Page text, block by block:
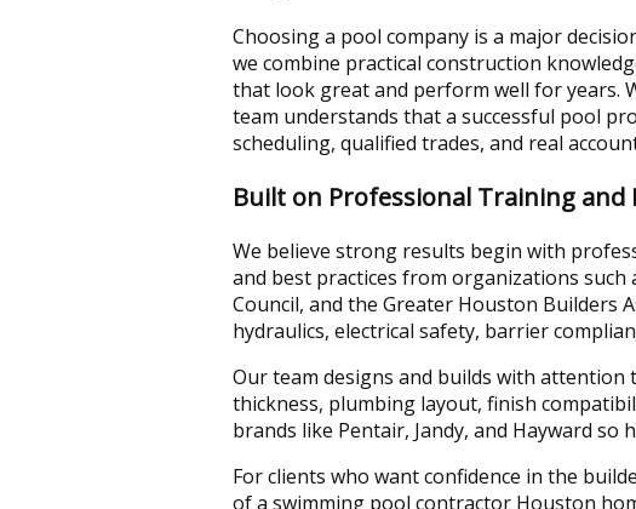
Choosing a pool company is a major
we combine practical construction
that look great and perform well for years.
team understands that a successful pool
scheduling, qualified trades, and real
Built on Professional Training
We believe strong results begin with
and best practices from organizations such
Council, and the Greater Houston Builders
hydraulics, electrical safety, barrier
Our team designs and builds with
thickness, plumbing layout, finish
brands like Pentair, Jandy, and Hayward
For clients who want confidence in the
of a swimming pool contractor Houston